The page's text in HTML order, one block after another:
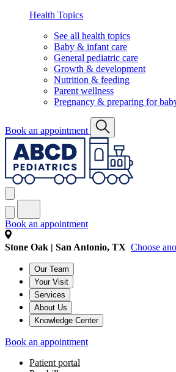
Health Topics
See all health topics
Baby & infant care
General pediatric care
Growth & development
Nutrition & feeding
Parent wellness
Pregnancy & preparing for
Book an appointment
Book an appointment
Stone Oak | San Antonio, TX Choose
Our Team
Your Visit
Services
About Us
Knowledge Center
Book an appointment
Patient portal